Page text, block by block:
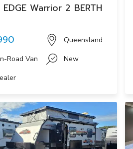
EDGE Warrior 2 BERTH
Queensland
Road Van
New